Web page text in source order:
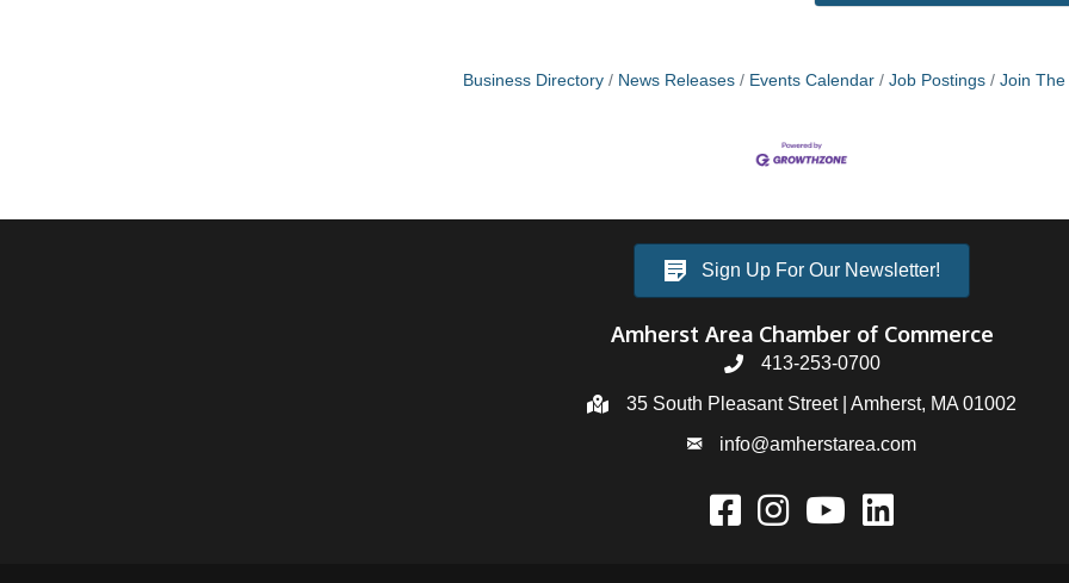
Business Directory News Releases Events Calendar Job Postings Join
Sign Up For Our Newsletter!
Amherst Area Chamber of Commerce
413-253-0700
35 South Pleasant Street | Amherst, MA 01002
info@amherstarea.com